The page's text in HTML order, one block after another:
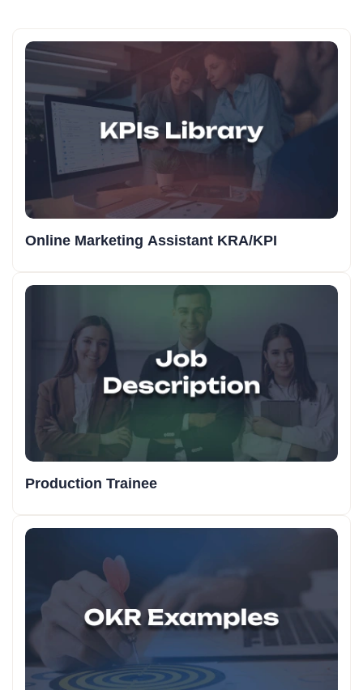
Online Marketing Assistant KRA/KPI
Production Trainee